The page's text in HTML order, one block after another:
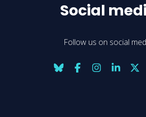
Social
Follow us on social